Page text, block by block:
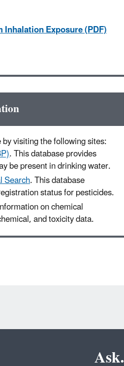
Exposure (PDF)
visiting the following sites:
. This database provides
be present in drinking water.
Search. This database
status for pesticides.
on chemical
and toxicity data.
Ask.